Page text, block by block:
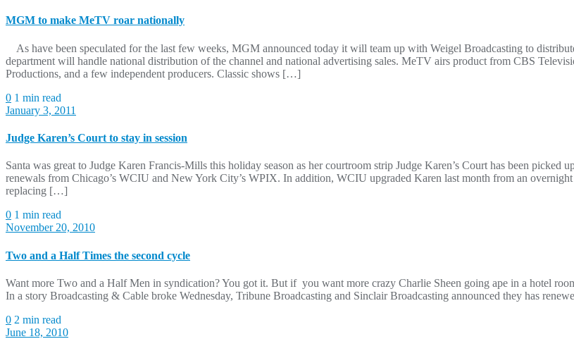
MGM to make MeTV roar nationally
As have been speculated for the last few weeks, MGM announced today it will team up with Weigel Broadcasting to
department will handle national distribution of the channel and national advertising sales. MeTV airs product from CBS
Productions, and a few independent producers. Classic shows […]
0 1 min read
January 3, 2011
Judge Karen’s Court to stay in session
Santa was great to Judge Karen Francis-Mills this holiday season as her courtroom strip Judge Karen’s Court has been picked
renewals from Chicago’s WCIU and New York City’s WPIX. In addition, WCIU upgraded Karen last month from an
replacing […]
0 1 min read
November 20, 2010
Two and a Half Times the second cycle
Want more Two and a Half Men in syndication? You got it. But if you want more crazy Charlie Sheen going ape in a hotel
In a story Broadcasting & Cable broke Wednesday, Tribune Broadcasting and Sinclair Broadcasting announced they has
0 2 min read
June 18, 2010